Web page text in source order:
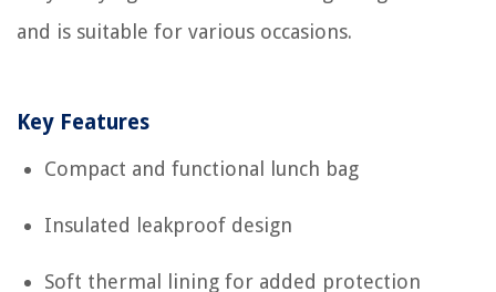
and is suitable for various occasions.
Key Features
Compact and functional lunch bag
Insulated leakproof design
Soft thermal lining for added protection